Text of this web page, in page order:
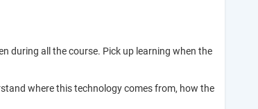
during all the course. Pick up learning when the
where this technology comes from, how the